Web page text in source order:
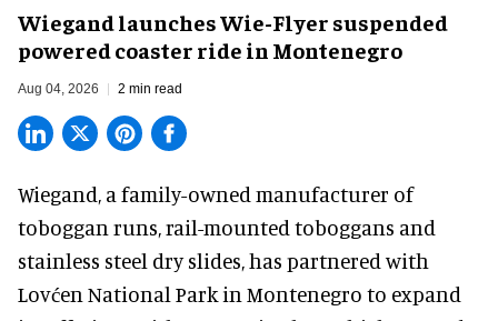
Wiegand launches Wie-Flyer suspended
powered coaster ride in Montenegro
Aug 04, 2026 2 min read
Wiegand, a family-owned manufacturer of
toboggan runs, rail-mounted toboggans and
stainless steel dry slides, has partnered with
Lovćen National Park in Montenegro to expand